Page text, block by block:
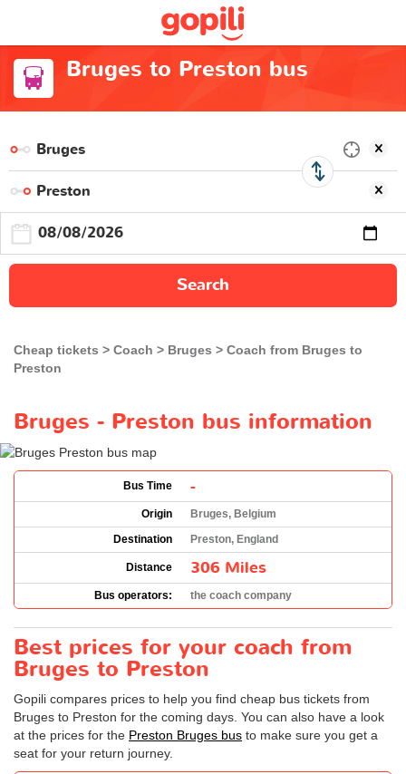
Bruges to Preston bus
Search
Cheap tickets Coach Bruges
Coach from Bruges to
Preston
Bruges - Preston bus information
Bus Time -
Origin
Bruges, Belgium
Destination
Preston, England
Distance 306 Miles
Bus operators: the coach company
Best prices for your coach from
Bruges to Preston
Gopili compares prices to help you find cheap bus tickets from
Bruges to Preston for the coming days. You can also have a look
at the prices for the Preston Bruges bus to make sure you get a
seat for your return journey.